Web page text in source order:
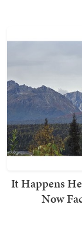
It Happens
Now